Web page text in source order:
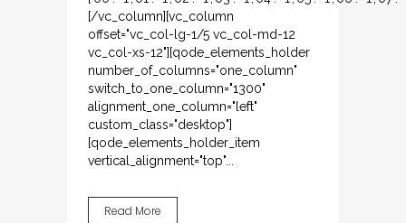
[/vc_column][vc_column
offset="vc_col-lg-1/5 vc_col-md-12
vc_col-xs-12"][qode_elements_holder
number_of_columns="one_column"
switch_to_one_column="1300"
alignment_one_column="left"
custom_class="desktop"]
[qode_elements_holder_item
vertical_alignment="top"...
Read More